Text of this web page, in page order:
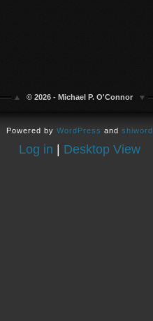
© 2026 - Michael P. O'Connor
Powered by WordPress and shiword
Log in | Desktop View